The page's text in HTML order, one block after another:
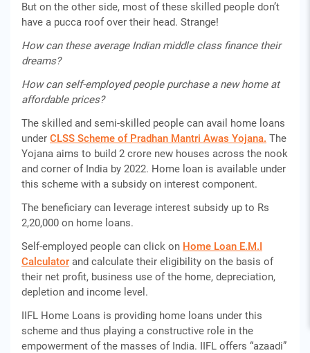
But on the other side, most of these skilled people don’t
have a pucca roof over their head. Strange!
How can these average Indian middle class finance their
dreams?
How can self-employed people purchase a new home at
affordable prices?
The skilled and semi-skilled people can avail home loans
under CLSS Scheme of Pradhan Mantri Awas Yojana. The
Yojana aims to build 2 crore new houses across the nook
and corner of India by 2022. Home loan is available under
this scheme with a subsidy on interest component.
The beneficiary can leverage interest subsidy up to Rs
2,20,000 on home loans.
Self-employed people can click on Home Loan E.M.I
Calculator and calculate their eligibility on the basis of
their net profit, business use of the home, depreciation,
depletion and income level.
IIFL Home Loans is providing home loans under this
scheme and thus playing a constructive role in the
empowerment of the masses of India. IIFL offers “azaadi”